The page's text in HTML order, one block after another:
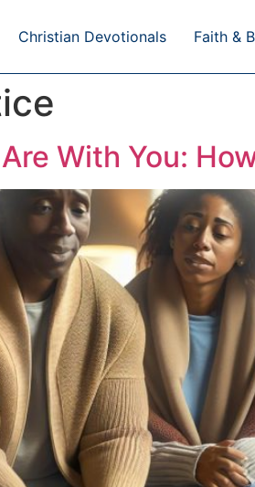
Christian Devotionals Faith &
With You: